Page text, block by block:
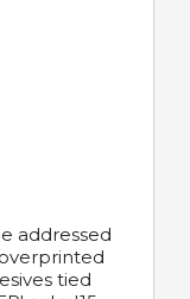
addressed
tied